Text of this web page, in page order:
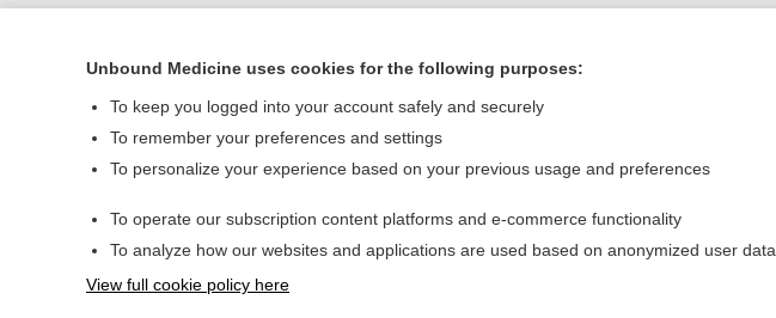
Home
Privacy / Disclaimer
Unbound Medicine uses cookies for the following purposes:
To keep you logged into your account safely and securely
To remember your preferences and settings
To personalize your experience based on your previous usage and preferences
To operate our subscription content platforms and e-commerce functionality
To analyze how our websites and applications are used based on anonymized user data
View full cookie policy here